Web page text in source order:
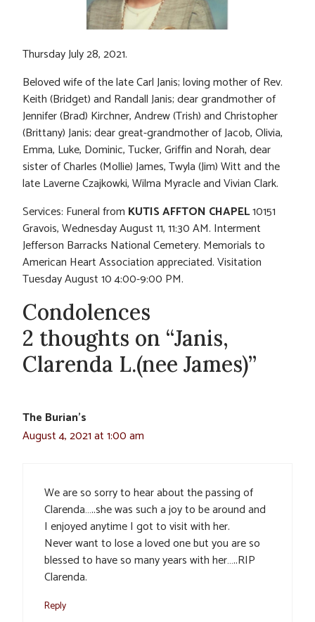
Thursday July 28, 2021.
Beloved wife of the late Carl Janis; loving mother of Rev.
Keith (Bridget) and Randall Janis; dear grandmother of
Jennifer (Brad) Kirchner, Andrew (Trish) and Christopher
(Brittany) Janis; dear great-grandmother of Jacob, Olivia,
Emma, Luke, Dominic, Tucker, Griffin and Norah, dear
sister of Charles (Mollie) James, Twyla (Jim) Witt and the
late Laverne Czajkowki, Wilma Myracle and Vivian Clark.
Services: Funeral from KUTIS AFFTON CHAPEL10151
Gravois, Wednesday August 11, 11:30 AM. Interment
Jefferson Barracks National Cemetery. Memorials to
American Heart Association appreciated. Visitation
Tuesday August 10 4:00-9:00 PM.
Condolences
2 thoughts on “Janis,
Clarenda L.(nee James)”
The Burian’s
August 4, 2021 at 1:00 am
We are so sorry to hear about the passing of
Clarenda…..she was such a joy to be around and
I enjoyed anytime I got to visit with her.
Never want to lose a loved one but you are so
blessed to have so many years with her…..RIP
Clarenda.
Reply